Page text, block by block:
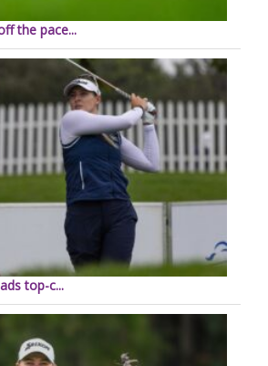
the pace...
top-c...